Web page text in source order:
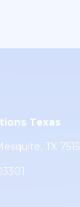
Texas
TX